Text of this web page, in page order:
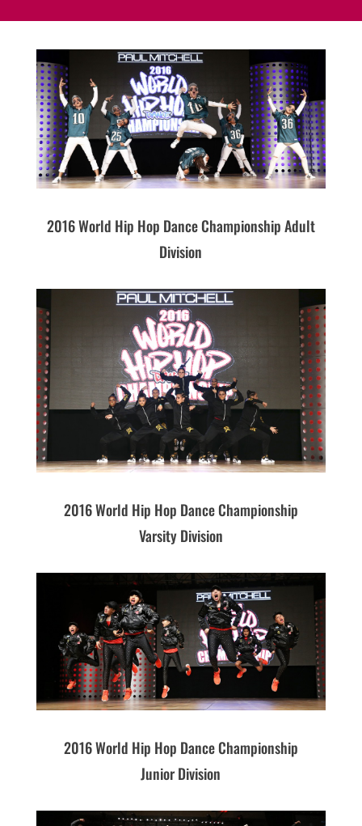
2016 World Hip Hop Dance Championship Adult
Division
2016 World Hip Hop Dance Championship
Varsity Division
2016 World Hip Hop Dance Championship
Junior Division